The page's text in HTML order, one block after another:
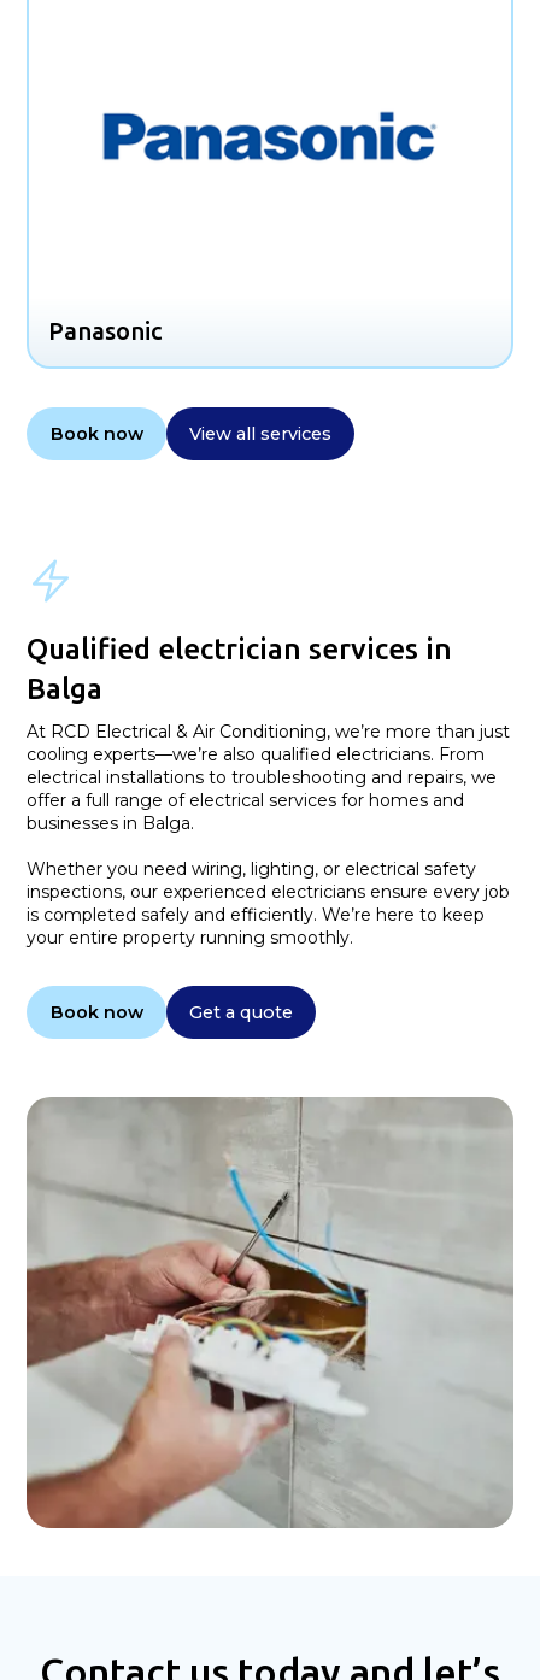
Panasonic
Book now View all services
Qualified electrician services in
Balga
At RCD Electrical & Air Conditioning, we’re more than just
cooling experts—we’re also qualified electricians. From
electrical installations to troubleshooting and repairs, we
offer a full range of electrical services for homes and
businesses in Balga.
Whether you need wiring, lighting, or electrical safety
inspections, our experienced electricians ensure every job
is completed safely and efficiently. We’re here to keep
your entire property running smoothly.
Book now Get a quote